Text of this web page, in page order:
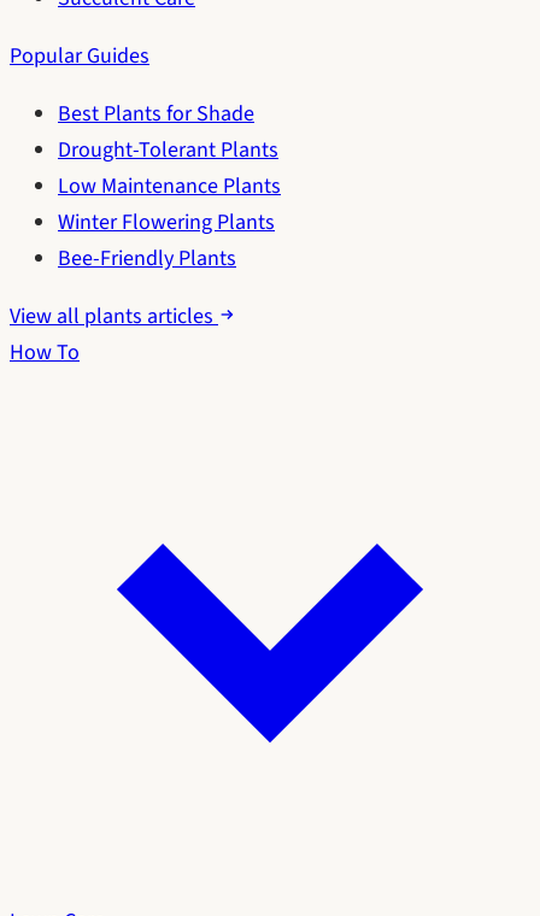
Popular Guides
Best Plants for Shade
Drought-Tolerant Plants
Low Maintenance Plants
Winter Flowering Plants
Bee-Friendly Plants
View all plants articles
How To